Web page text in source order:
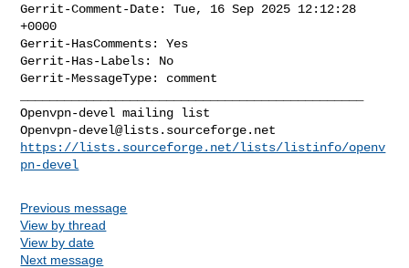
Gerrit-Comment-Date: Tue, 16 Sep 2025 12:12:28
+0000
Gerrit-HasComments: Yes
Gerrit-Has-Labels: No
Openvpn-devel@lists.sourceforge.net
https://lists.sourceforge.net/lists/listinfo/openv
pn-devel
Previous message
View by thread
View by date
Next message